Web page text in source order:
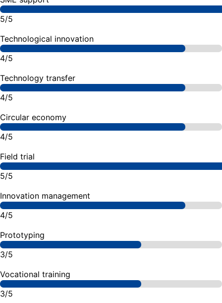
5/5
Technological innovation
4/5
Technology transfer
4/5
Circular economy
4/5
Field trial
5/5
Innovation management
4/5
Prototyping
3/5
Vocational training
3/5